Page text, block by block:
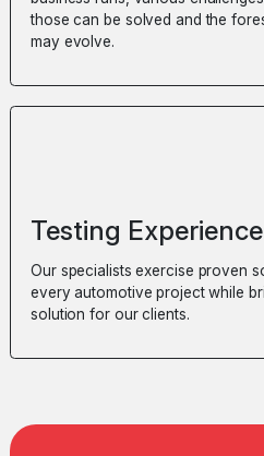
those can be solved and the
may evolve.
Testing Experience
Our specialists exercise proven
every automotive project while
solution for our clients.